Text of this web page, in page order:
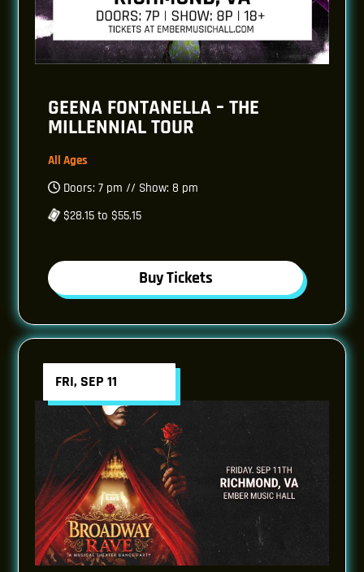
GEENA FONTANELLA – THE
MILLENNIAL TOUR
All Ages
Doors: 7 pm // Show: 8 pm
$28.15 to $55.15
Buy Tickets
FRI, SEP 11